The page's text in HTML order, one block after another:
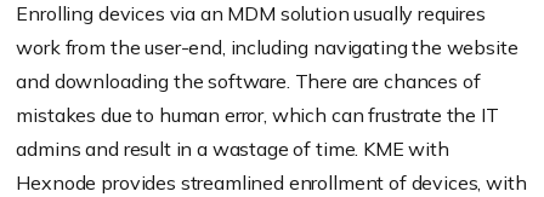
Enrolling devices via an MDM solution usually requires
work from the user-end, including navigating the website
and downloading the software. There are chances of
mistakes due to human error, which can frustrate the IT
admins and result in a wastage of time. KME with
Hexnode provides streamlined enrollment of devices, with